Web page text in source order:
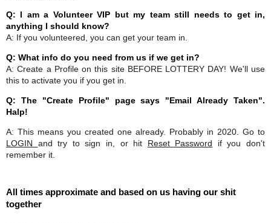
Q: I am a Volunteer VIP but my team still needs to get in,
anything I should know?
A: If you volunteered, you can get your team in.
Q: What info do you need from us if we get in?
A: Create a Profile on this site BEFORE LOTTERY DAY! We'll use
this to activate you if you get in.
Q: The "Create Profile" page says "Email Already Taken".
Halp!
A: This means you created one already. Probably in 2020. Go to
LOGIN and try to sign in, or hit Reset Password if you don't
remember it.
All times approximate and based on us having our shit
together